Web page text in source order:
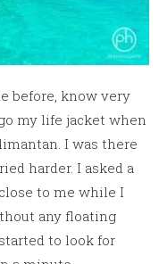
before, know very
my life jacket when
I was there
harder. I asked a
to me while I
any floating
to look for